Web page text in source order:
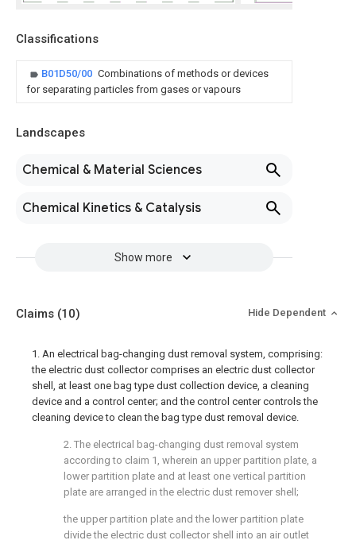
Classifications
B01D50/00 Combinations of methods or devices
for separating particles from gases or vapours
Landscapes
Chemical & Material Sciences
Chemical Kinetics & Catalysis
Show more
Claims (10) Hide Dependent
1. An electrical bag-changing dust removal system, comprising:
the electric dust collector comprises an electric dust collector
shell, at least one bag type dust collection device, a cleaning
device and a control center; and the control center controls the
cleaning device to clean the bag type dust removal device.
2. The electrical bag-changing dust removal system
according to claim 1, wherein an upper partition plate, a
lower partition plate and at least one vertical partition
plate are arranged in the electric dust remover shell;
the upper partition plate and the lower partition plate
divide the electric dust collector shell into an air outlet